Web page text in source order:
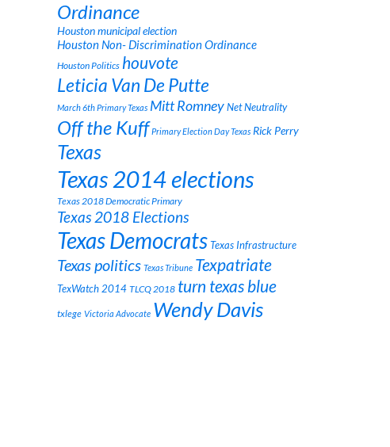
Ordinance
Houston municipal election
Houston Non- Discrimination Ordinance
Houston Politics houvote
Leticia Van De Putte
March 6th Primary Texas Mitt RomneyNet Neutrality
Off the Kuff Primary Election Day Texas Rick Perry
Texas
Texas 2014 elections
Texas 2018 Democratic Primary
Texas 2018 Elections
Texas DemocratsTexas Infrastructure
Texas politics Texas Tribune Texpatriate
TexWatch 2014 TLCQ 2018 turn texas blue
txlege Victoria Advocate Wendy Davis